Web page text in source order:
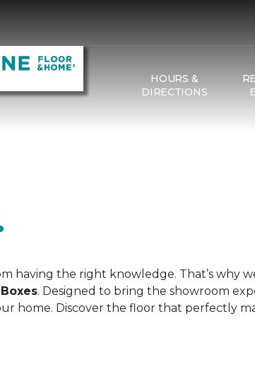
HOURS &
DIRECTIONS
having the right knowledge. That’s why
. Designed to bring the showroom
home. Discover the floor that perfectly